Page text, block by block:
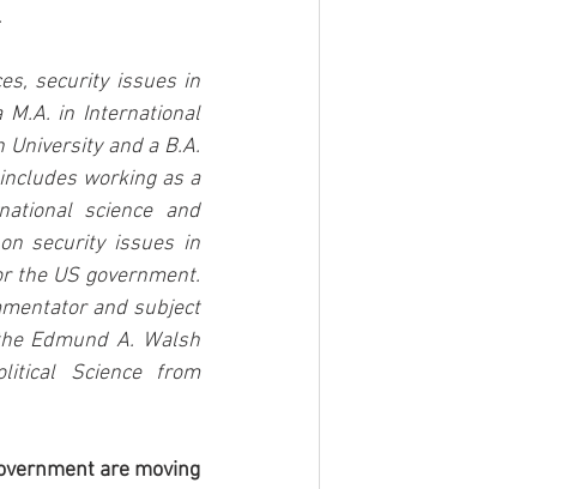
security issues in
M.A. in International
and a B.A.
working as a
science and
security issues in
the US government.
and subject
Edmund A. Walsh
Science from
are moving